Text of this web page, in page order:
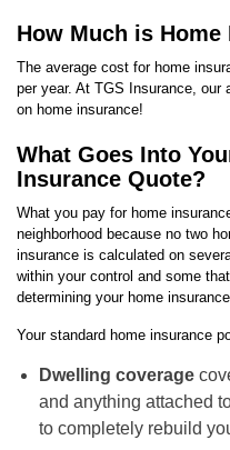
How Much is
The average cost for home
per year. At TGS Insurance, our
on home insurance!
What Goes Into
Insurance Quote?
What you pay for home
neighborhood because no two
insurance is calculated on
within your control and some
determining your home
Your standard home insurance
Dwelling coverage
and anything attached
to completely rebuild